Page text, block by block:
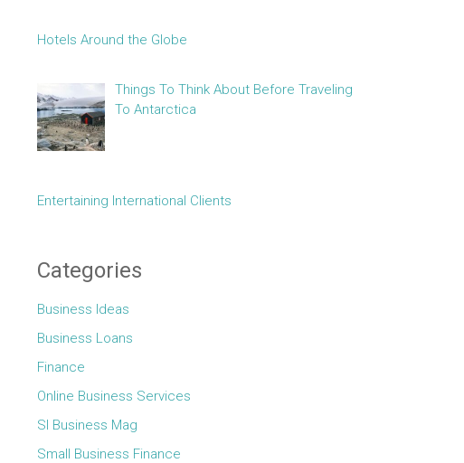
Hotels Around the Globe
Things To Think About Before Traveling
To Antarctica
Entertaining International Clients
Categories
Business Ideas
Business Loans
Finance
Online Business Services
Sl Business Mag
Small Business Finance